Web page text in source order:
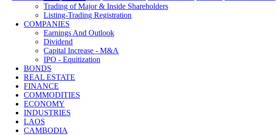
Trading of Major & Inside Shareholders
Listing-Trading Registration
COMPANIES
Earnings And Outlook
Dividend
Capital Increase - M&A
IPO - Equitization
BONDS
REAL ESTATE
FINANCE
COMMODITIES
ECONOMY
INDUSTRIES
LAOS
CAMBODIA